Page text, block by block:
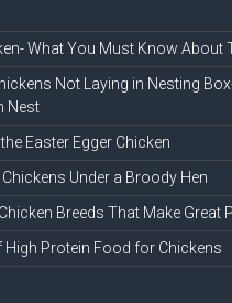
What You Must Know About
Not Laying in Nesting
Nest
Easter Egger Chicken
Under a Broody Hen
Breeds That Make Great
High Protein Food for Chickens